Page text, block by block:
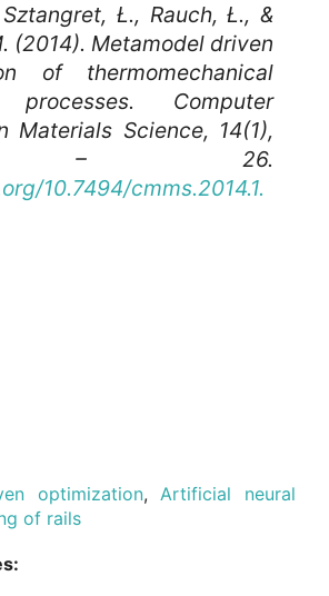
Ł., Rauch, Ł., &
(2014). Metamodel driven
of thermomechanical
processes. Computer
Materials Science, 14(1),
– 26.
10.7494/cmms.2014.1.
optimization, Artificial neural
of rails